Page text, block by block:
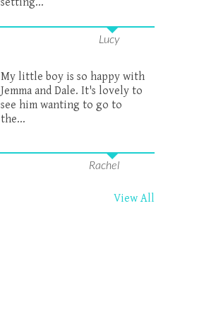
Lucy
My little boy is so happy with
Jemma and Dale. It's lovely to
see him wanting to go to
the...
Rachel
View All